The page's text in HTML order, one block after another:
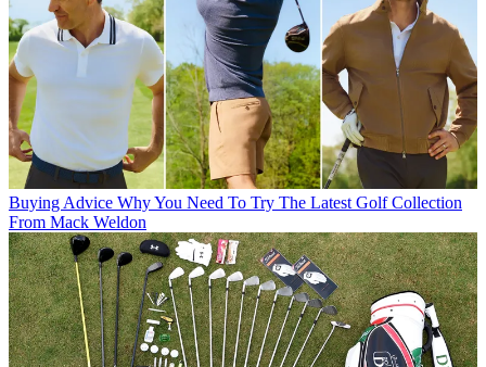
Buying Advice Why You Need To Try The Latest Golf Collection
From Mack Weldon